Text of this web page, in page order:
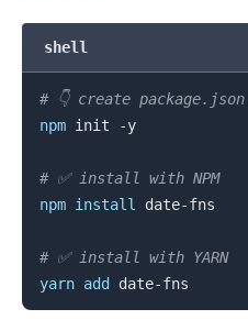
shell
# 👇️ create
npm init -y
# ✅ install with NPM
npm install date-fns
# ✅ install with YARN
yarn add